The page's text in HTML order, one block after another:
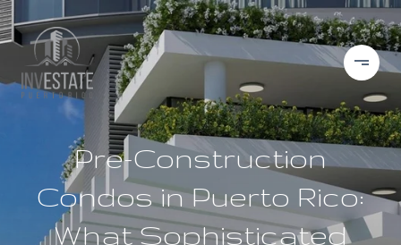
Pre-Construction
Condos in Puerto Rico:
What Sophisticated